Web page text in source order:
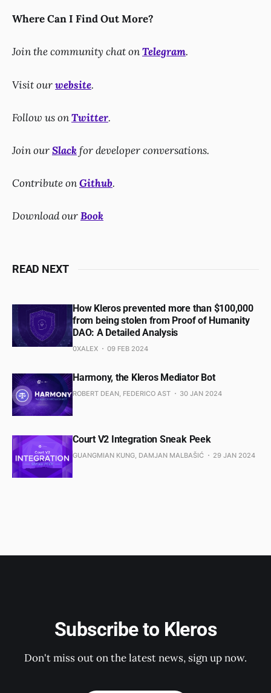
Where Can I Find Out More?
Join the community chat onTelegram.
Visit ourwebsite.
Follow us onTwitter.
Join ourSlackfor developer conversations.
Contribute onGithub.
Download ourBook
READ NEXT
How Kleros prevented more than $100,000
from being stolen from Proof of Humanity
DAO: A Detailed Analysis
0XALEX 09 FEB 2024
Harmony, the Kleros Mediator Bot
ROBERT DEAN, FEDERICO AST 30 JAN 2024
Court V2 Integration Sneak Peek
GUANGMIAN KUNG, DAMJAN MALBAŠIĆ 29 JAN 2024
Subscribe to Kleros
Don't miss out on the latest news, sign up now.